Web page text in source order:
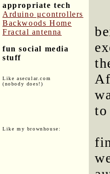
appropriate tech
Arduino μcontrollers
Backwoods Home
Fractal antenna
fun social media
stuff
Like asecular.com
(nobody does!)
Like my brownhouse:
to